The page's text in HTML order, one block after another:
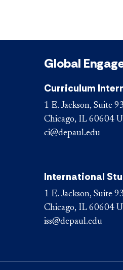
Global
Curriculum
1 E. Jackson, Suite
Chicago, IL 60604
ci@depaul.edu
International
1 E. Jackson, Suite
Chicago, IL 60604
iss@depaul.edu